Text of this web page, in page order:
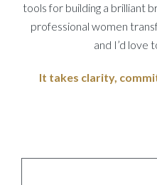
tools for building a brilliant
professional women
and I’d love
It takes clarity,